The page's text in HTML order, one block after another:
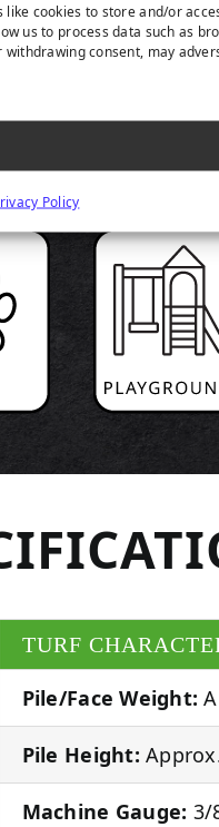
cookies to store and/or
us to process data such as
consent, may
Policy
TURF
Pile/Face Weight:
Pile Height:
Machine Gauge: 3/